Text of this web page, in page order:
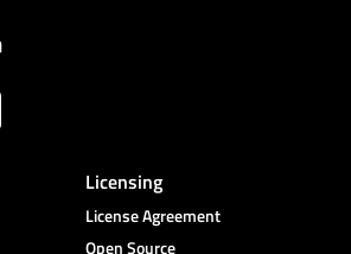
Licensing
License Agreement
Open Source